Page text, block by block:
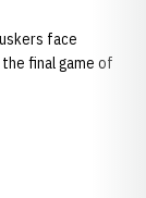
face
final game of